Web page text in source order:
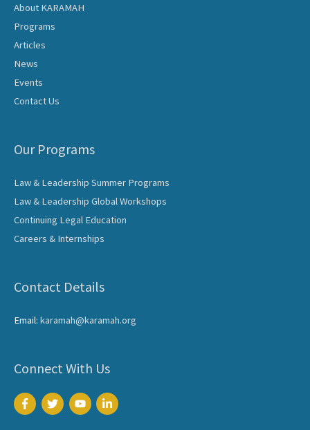
About KARAMAH
Programs
Articles
News
Events
Contact Us
Our Programs
Law & Leadership Summer Programs
Law & Leadership Global Workshops
Continuing Legal Education
Careers & Internships
Contact Details
Email: karamah@karamah.org
Connect With Us